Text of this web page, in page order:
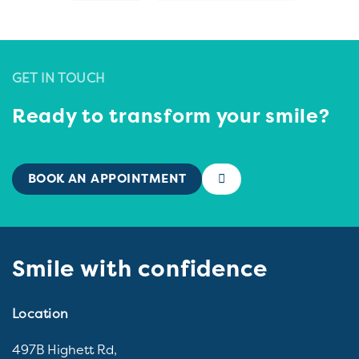
GET IN TOUCH
Ready to transform your smile?
BOOK AN APPOINTMENT
Smile with confidence
Location
497B Highett Rd,